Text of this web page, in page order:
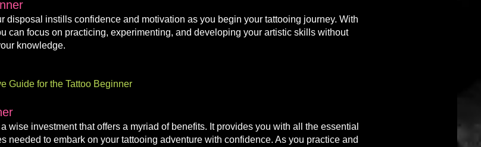
disposal instills confidence and motivation as you begin your tattooing journey. With
can focus on practicing, experimenting, and developing your artistic skills without
knowledge.
Guide for the Tattoo Beginner
wise investment that offers a myriad of benefits. It provides you with all the essential
needed to embark on your tattooing adventure with confidence. As you practice and